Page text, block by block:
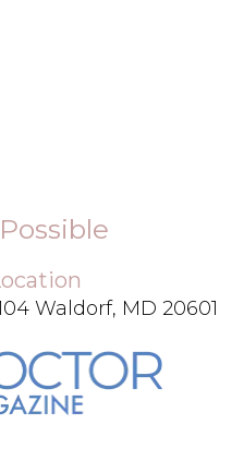
Waldorf, MD 20601